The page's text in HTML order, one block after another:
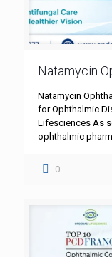
Natamycin
Natamycin
for Ophthalmic
Lifesciences As
ophthalmic
0